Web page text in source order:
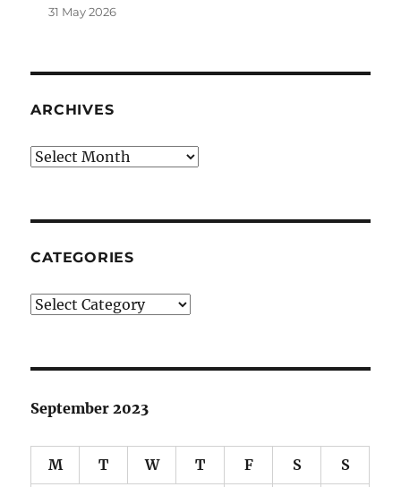
31 May 2026
ARCHIVES
Archives
CATEGORIES
Categories
September 2023
M T W T F S S